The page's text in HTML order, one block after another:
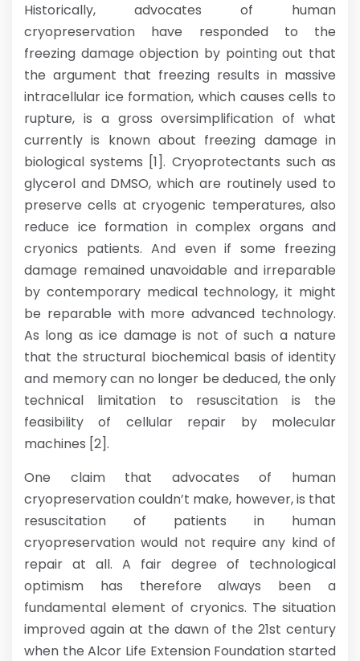
Historically, advocates of human
cryopreservation have responded to the
freezing damage objection by pointing out that
the argument that freezing results in massive
intracellular ice formation, which causes cells to
rupture, is a gross oversimplification of what
currently is known about freezing damage in
biological systems [1]. Cryoprotectants such as
glycerol and DMSO, which are routinely used to
preserve cells at cryogenic temperatures, also
reduce ice formation in complex organs and
cryonics patients. And even if some freezing
damage remained unavoidable and irreparable
by contemporary medical technology, it might
be reparable with more advanced technology.
As long as ice damage is not of such a nature
that the structural biochemical basis of identity
and memory can no longer be deduced, the only
technical limitation to resuscitation is the
feasibility of cellular repair by molecular
machines [2].
One claim that advocates of human
cryopreservation couldn’t make, however, is that
resuscitation of patients in human
cryopreservation would not require any kind of
repair at all. A fair degree of technological
optimism has therefore always been a
fundamental element of cryonics. The situation
improved again at the dawn of the 21st century
when the Alcor Life Extension Foundation started